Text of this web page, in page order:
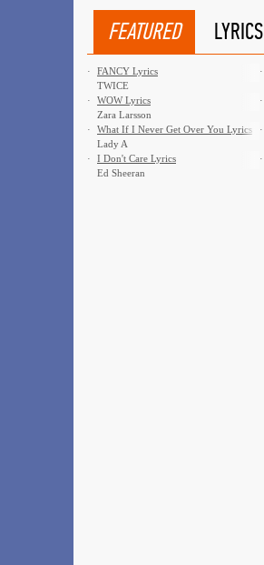
FEATURED LYRICS
·
FANCY Lyrics
TWICE
·
·
WOW Lyrics
Zara Larsson
·
·
What If I Never Get Over You Lyrics
Lady A
·
·
I Don't Care Lyrics
Ed Sheeran
·